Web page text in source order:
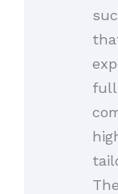
full